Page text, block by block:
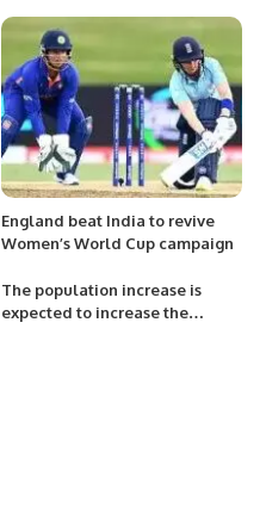
England beat India to revive
Women’s World Cup campaign
The population increase is
expected to increase the